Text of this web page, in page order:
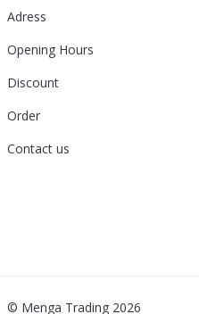
Adress
Opening Hours
Discount
Order
Contact us
© Menga Trading 2026